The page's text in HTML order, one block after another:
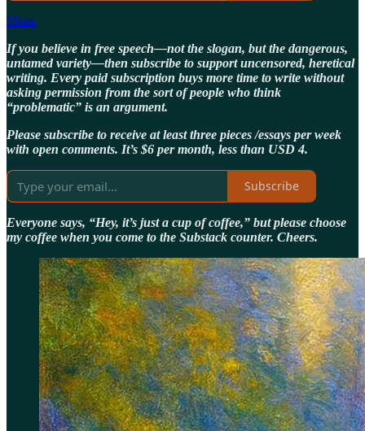
Share
If you believe in free speech—not the slogan, but the dangerous,
untamed variety—then subscribe to support uncensored, heretical
writing. Every paid subscription buys more time to write without
asking permission from the sort of people who think
“problematic” is an argument.
Please subscribe to receive at least three pieces /essays per week
with open comments. It’s $6 per month, less than USD 4.
Subscribe
Everyone says, “Hey, it’s just a cup of coffee,” but please choose
my coffee when you come to the Substack counter. Cheers.